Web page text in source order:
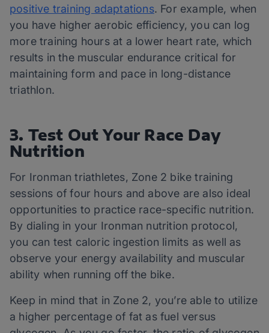
positive training adaptations. For example, when
you have higher aerobic efficiency, you can log
more training hours at a lower heart rate, which
results in the muscular endurance critical for
maintaining form and pace in long-distance
triathlon.
3. Test Out Your Race Day
Nutrition
For Ironman triathletes, Zone 2 bike training
sessions of four hours and above are also ideal
opportunities to practice race-specific nutrition.
By dialing in your Ironman nutrition protocol,
you can test caloric ingestion limits as well as
observe your energy availability and muscular
ability when running off the bike.
Keep in mind that in Zone 2, you’re able to utilize
a higher percentage of fat as fuel versus